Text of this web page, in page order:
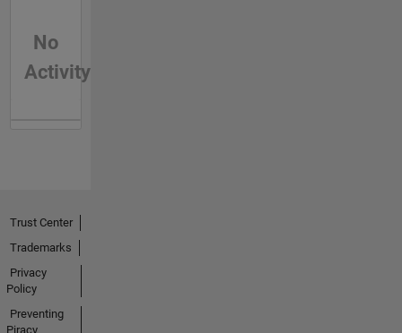
No
Activity
Trust Center
Trademarks
Privacy
Policy
Preventing
Piracy